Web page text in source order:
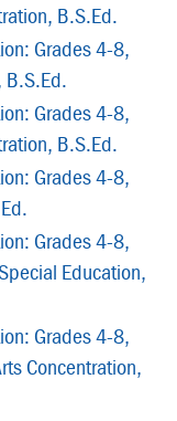
B.S.Ed.
Grades 4-8,
B.S.Ed.
Grades 4-8,
B.S.Ed.
Grades 4-8,
Grades 4-8,
Education,
Grades 4-8,
Concentration,